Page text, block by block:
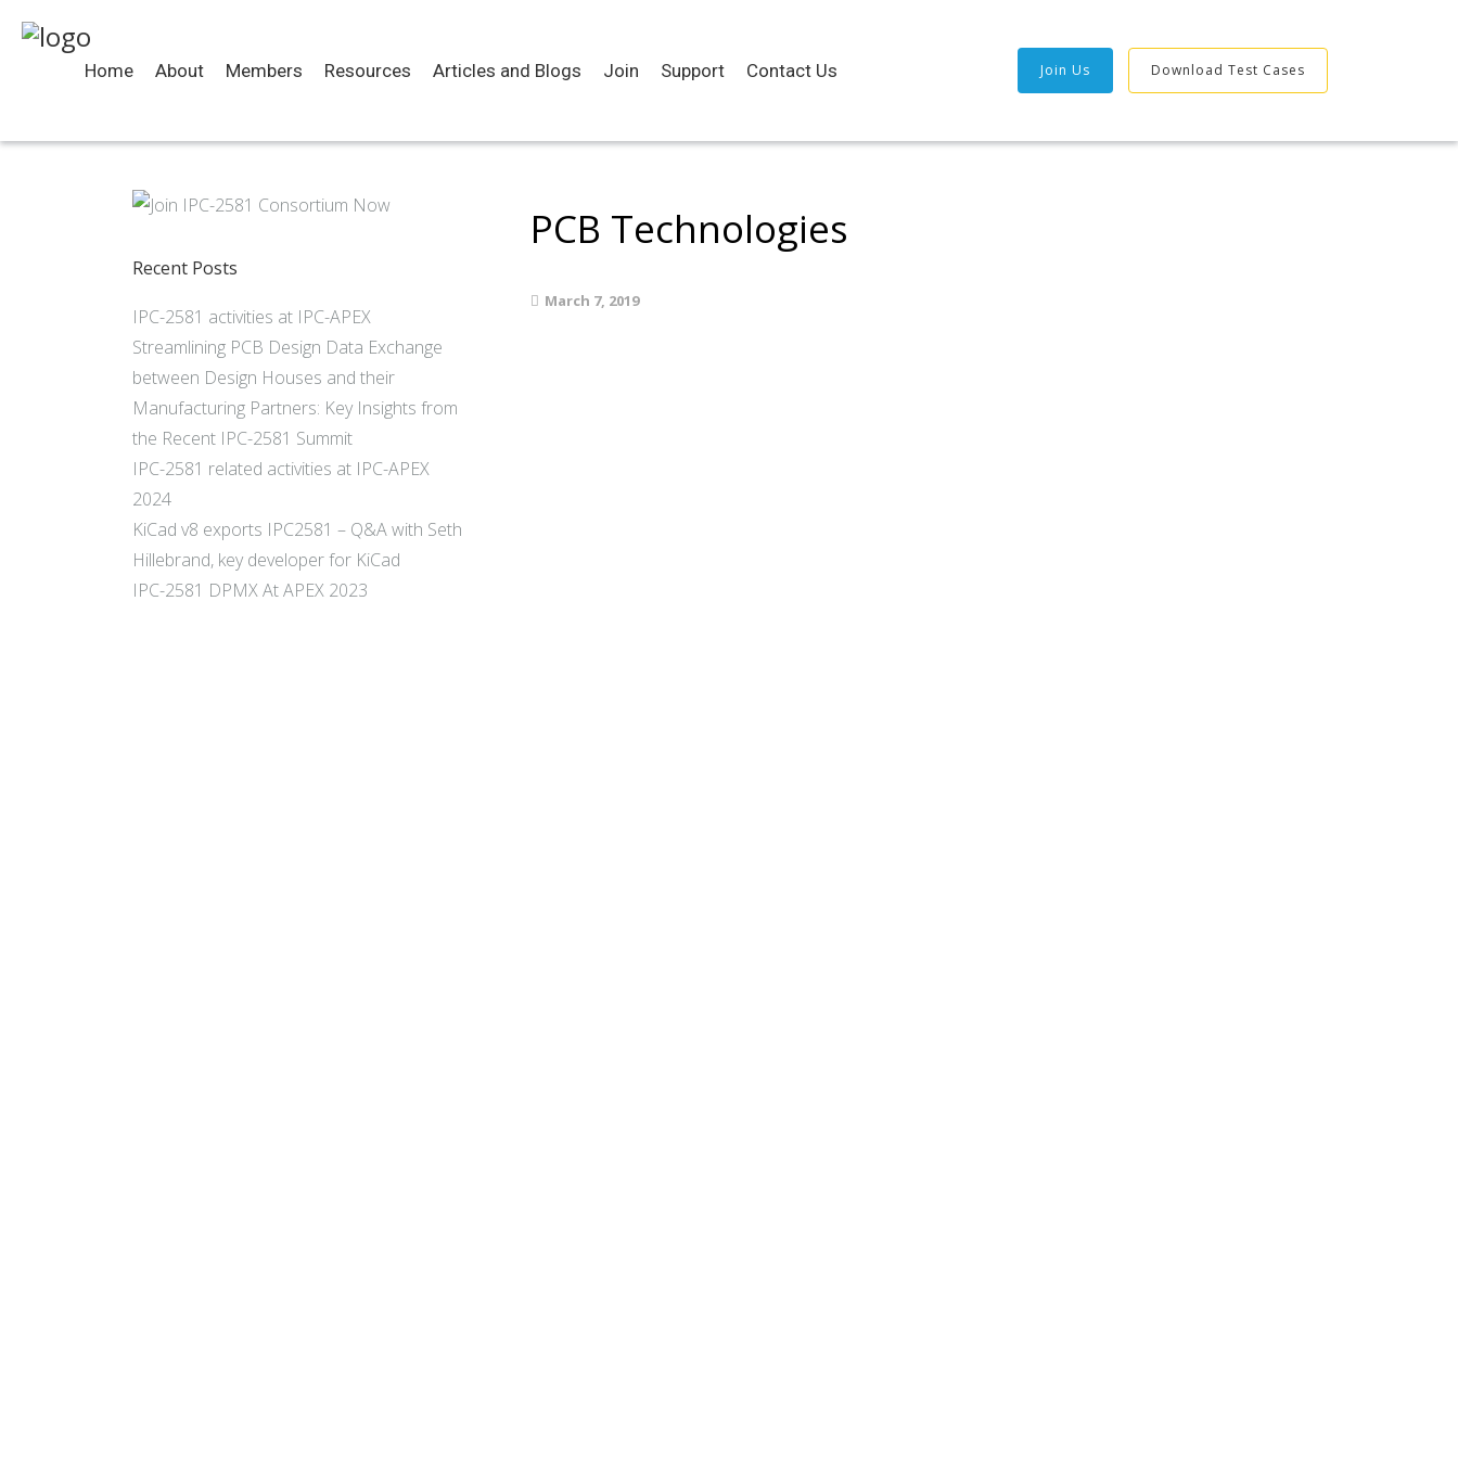
Home About Members Resources Articles and Blogs Join Support Contact Us Join Us Download Test Cases
PCB Technologies
March 7, 2019
Recent Posts
IPC-2581 activities at IPC-APEX
Streamlining PCB Design Data Exchange
between Design Houses and their
Manufacturing Partners: Key Insights from
the Recent IPC-2581 Summit
IPC-2581 related activities at IPC-APEX
2024
KiCad v8 exports IPC2581 – Q&A with Seth
Hillebrand, key developer for KiCad
IPC-2581 DPMX At APEX 2023